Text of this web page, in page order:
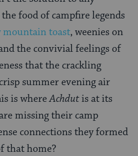
food of campfire legends
mountain toast, weenies on
the convivial feelings of
that the crackling
summer evening air
is whereAchdutis at its
missing their camp
connections they formed
that home?